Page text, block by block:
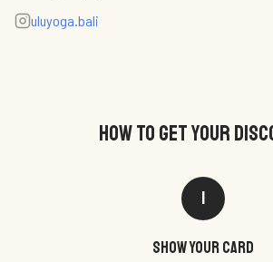
uluyoga.bali
HOW TO GET YOUR
1
Show your card